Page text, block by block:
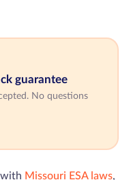
guarantee
No questions
with Missouri ESA laws,